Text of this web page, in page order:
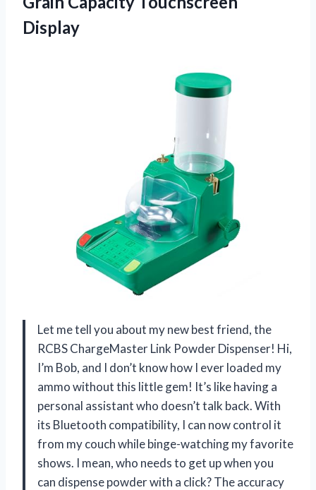
Display
Let me tell you about my new best friend, the
RCBS ChargeMaster Link Powder Dispenser! Hi,
I’m Bob, and I don’t know how I ever loaded my
ammo without this little gem! It’s like having a
personal assistant who doesn’t talk back. With
its Bluetooth compatibility, I can now control it
from my couch while binge-watching my favorite
shows. I mean, who needs to get up when you
can dispense powder with a click? The accuracy